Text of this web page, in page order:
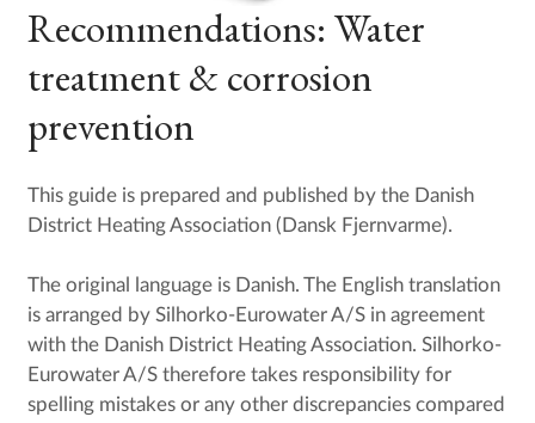
Recommendations: Water
treatment & corrosion
prevention
This guide is prepared and published by the Danish
District Heating Association (Dansk Fjernvarme).
The original language is Danish. The English translation
is arranged by Silhorko-Eurowater A/S in agreement
with the Danish District Heating Association. Silhorko-
Eurowater A/S therefore takes responsibility for
spelling mistakes or any other discrepancies compared